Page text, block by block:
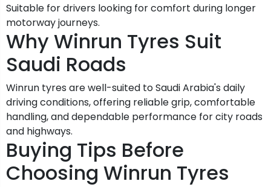
Suitable for drivers looking for comfort during longer
motorway journeys.
Why Winrun Tyres Suit
Saudi Roads
Winrun tyres are well-suited to Saudi Arabia's daily
driving conditions, offering reliable grip, comfortable
handling, and dependable performance for city roads
and highways.
Buying Tips Before
Choosing Winrun Tyres